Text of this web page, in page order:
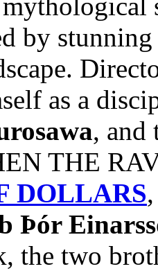
by
as a
, and
THE
DOLLARS
Þór
the two